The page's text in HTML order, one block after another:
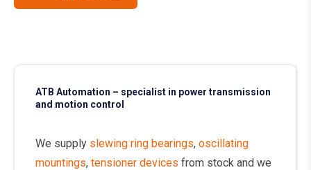
ATB Automation – specialist in power transmission
and motion control
We supply slewing ring bearings, oscillating
mountings, tensioner devices from stock and we